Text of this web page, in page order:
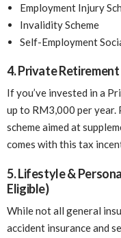
Employment Injury
Invalidity Scheme
Self-Employment
4. Private Retirement
If you’ve invested in a
up to RM3,000 per year.
scheme aimed at
comes with this tax
5. Lifestyle &
Eligible)
While not all general
accident insurance and